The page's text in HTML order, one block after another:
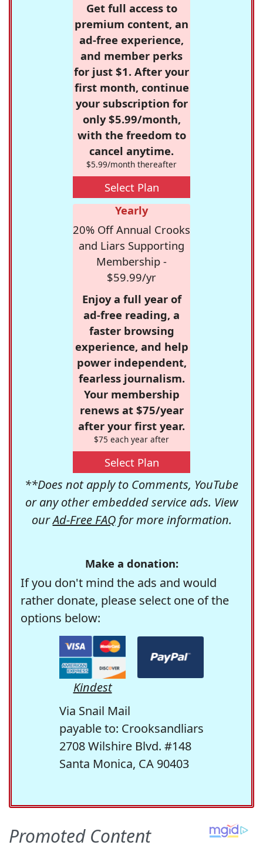
Get full access to
premium content, an
ad-free experience,
and member perks
for just $1. After your
first month, continue
your subscription for
only $5.99/month,
with the freedom to
cancel anytime.
$5.99/month thereafter
Select Plan
Yearly
20% Off Annual Crooks
and Liars Supporting
Membership -
$59.99/yr
Enjoy a full year of
ad-free reading, a
faster browsing
experience, and help
power independent,
fearless journalism.
Your membership
renews at $75/year
after your first year.
$75 each year after
Select Plan
**Does not apply to Comments, YouTube
or any other embedded service ads. View
ourAd-Free FAQfor more information.
Make a donation:
If you don't mind the ads and would
rather donate, please select one of the
options below:
Kindest
Via Snail Mail
payable to: Crooksandliars
2708 Wilshire Blvd. #148
Santa Monica, CA 90403